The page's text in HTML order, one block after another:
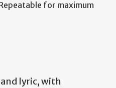
for maximum
lyric, with